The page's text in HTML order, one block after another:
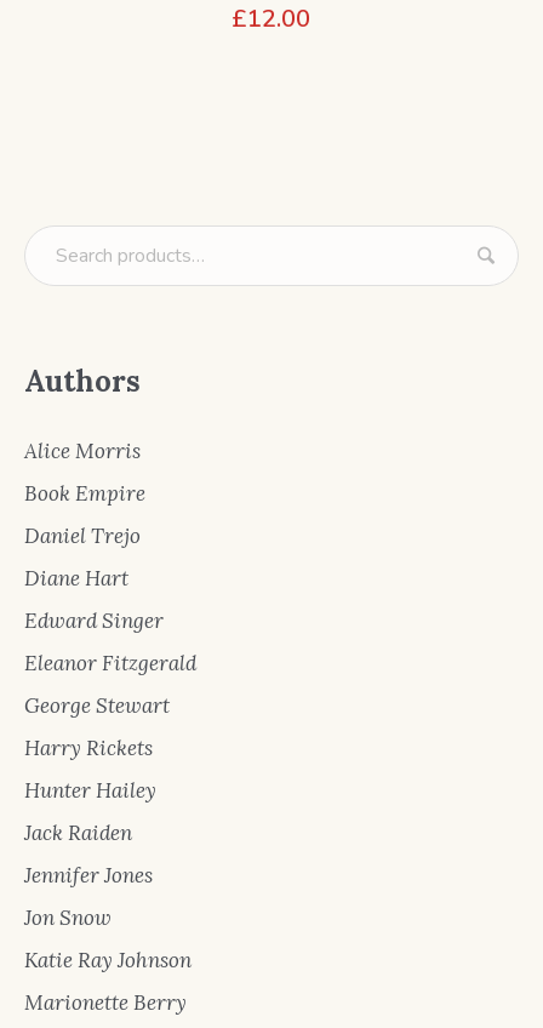
£12.00
Authors
Alice Morris
Book Empire
Daniel Trejo
Diane Hart
Edward Singer
Eleanor Fitzgerald
George Stewart
Harry Rickets
Hunter Hailey
Jack Raiden
Jennifer Jones
Jon Snow
Katie Ray Johnson
Marionette Berry